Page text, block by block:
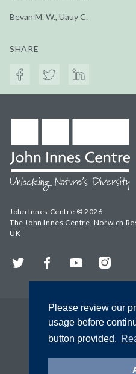
Please review our
usage before
button provided.
Bevan M. W., Uauy C.
SHARE
John Innes Centre © 2026
The John Innes Centre, Norwich
UK
Twitter FacebookYouTubeInstagram